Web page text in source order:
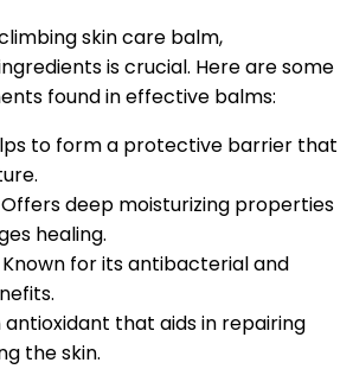
skin care balm,
is crucial. Here are some
found in effective balms:
to form a protective barrier that
Offers deep moisturizing properties
healing.
Known for its antibacterial and
antioxidant that aids in repairing
the skin.